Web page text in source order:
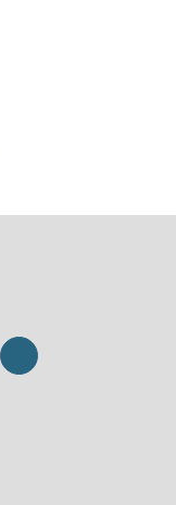
Instagram